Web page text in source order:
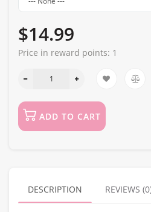
$14.99
Price in reward points: 1
ADD TO CART
DESCRIPTION REVIEWS